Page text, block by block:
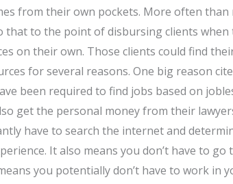
from their own pockets. More often
that to the point of disbursing clients
on their own. Those clients could find
for several reasons. One big reason
been required to find jobs based on
get the personal money from their
have to search the internet and
It also means you don’t have to
you potentially don’t have to work in